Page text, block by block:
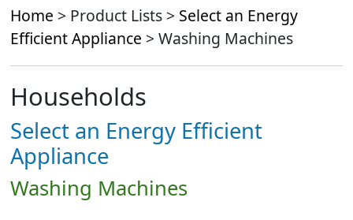
Home > Product Lists > Select an Energy
Efficient Appliance > Washing Machines
Households
Select an Energy Efficient
Appliance
Washing Machines